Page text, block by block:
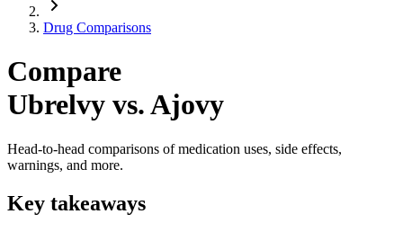
Drug Comparisons
Compare
Ubrelvy vs. Ajovy
Head-to-head comparisons of medication uses, side effects,
warnings, and more.
Key takeaways